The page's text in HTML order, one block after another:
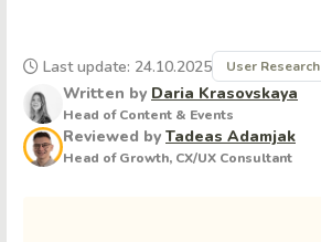
Written by Daria Krasovskaya
Head of Content & Events
Reviewed by Tadeas Adamjak
Head of Growth, CX/UX Consultant
Last update: 24.10.2025 User Research